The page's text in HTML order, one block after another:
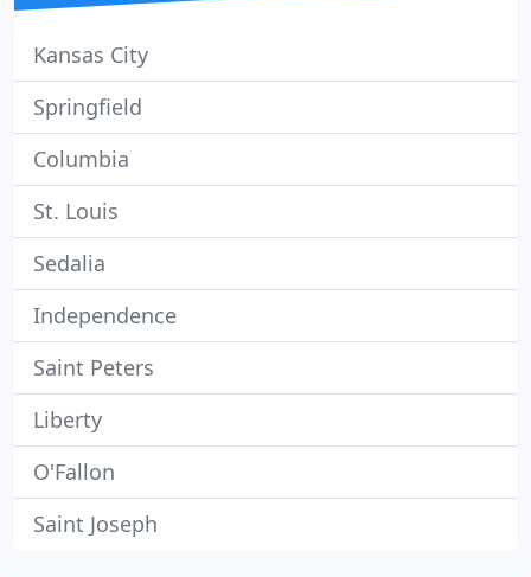
Kansas City
Springfield
Columbia
St. Louis
Sedalia
Independence
Saint Peters
Liberty
O'Fallon
Saint Joseph